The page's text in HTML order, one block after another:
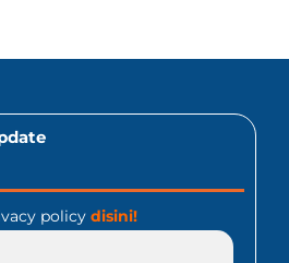
policy disini!